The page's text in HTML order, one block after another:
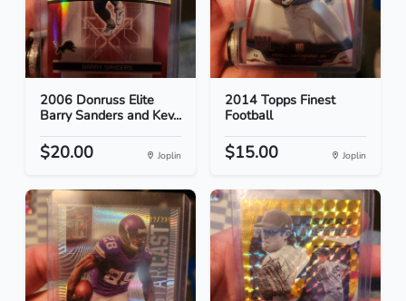
2006 Donruss Elite
Barry Sanders and Kev...
$20.00 Joplin
2014 Topps Finest
Football
$15.00 Joplin